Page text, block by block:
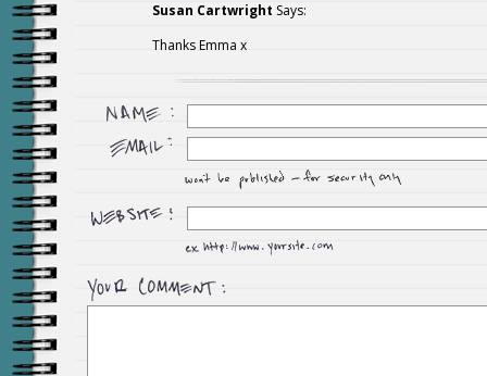
Susan Cartwright Says:
Thanks Emma x